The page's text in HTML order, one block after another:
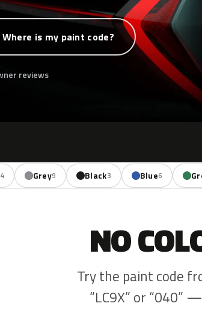
Where is my paint code?
reviews
4 Grey9 Black3 Blue6
NO
Try the paint code
“LC9X” or “040”